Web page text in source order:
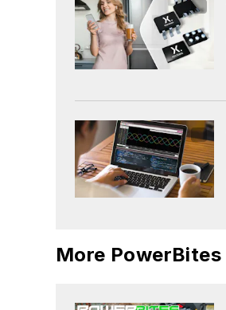
More PowerBites